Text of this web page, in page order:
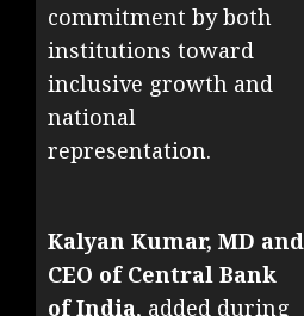
commitment by both
institutions toward
inclusive growth and
national
representation.
Kalyan Kumar, MD and
CEO of Central Bank
of India, added during